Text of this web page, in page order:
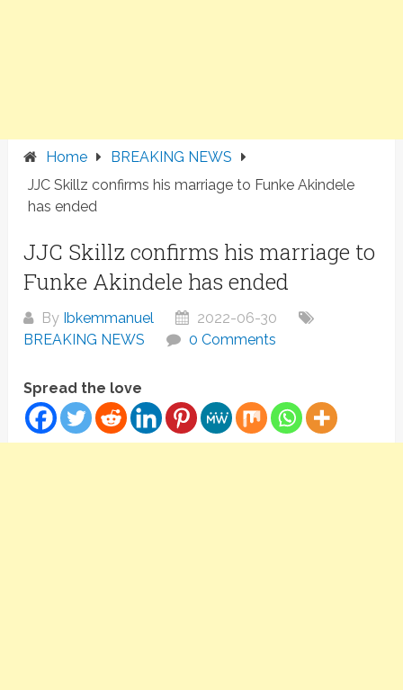
Home
BREAKING NEWS
JJC Skillz confirms his marriage to Funke Akindele
has ended
JJC Skillz confirms his marriage to
Funke Akindele has ended
By Ibkemmanuel
2022-06-30
BREAKING NEWS
0 Comments
Spread the love